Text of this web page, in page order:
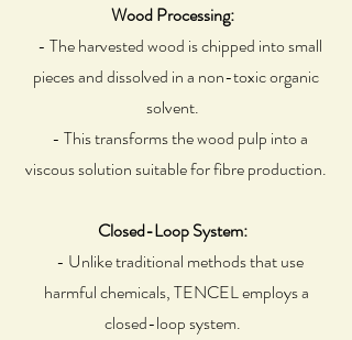
Wood Processing:
- The harvested wood is chipped into small
pieces and dissolved in a non-toxic organic
solvent.
- This transforms the wood pulp into a
viscous solution suitable for fibre production.
Closed-Loop System:
- Unlike traditional methods that use
harmful chemicals, TENCEL employs a
closed-loop system.